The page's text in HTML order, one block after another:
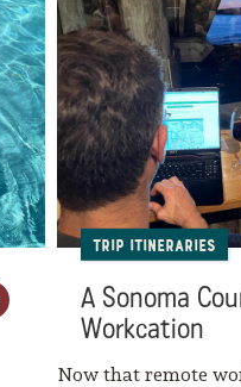
Trip Itineraries
A Sonoma
Workcation
Now that remote